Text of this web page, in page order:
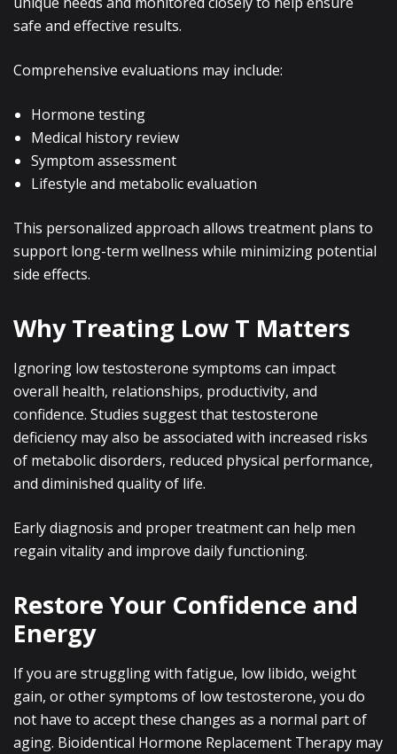
safe and effective results.
Comprehensive evaluations may include:
Hormone testing
Medical history review
Symptom assessment
Lifestyle and metabolic evaluation
This personalized approach allows treatment plans to
support long-term wellness while minimizing potential
side effects.
Why Treating Low T Matters
Ignoring low testosterone symptoms can impact
overall health, relationships, productivity, and
confidence. Studies suggest that testosterone
deficiency may also be associated with increased risks
of metabolic disorders, reduced physical performance,
and diminished quality of life.
Early diagnosis and proper treatment can help men
regain vitality and improve daily functioning.
Restore Your Confidence and
Energy
If you are struggling with fatigue, low libido, weight
gain, or other symptoms of low testosterone, you do
not have to accept these changes as a normal part of
aging. Bioidentical Hormone Replacement Therapy may